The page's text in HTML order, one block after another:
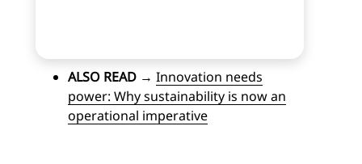
ALSO READ → Innovation needs
power: Why sustainability is now an
operational imperative